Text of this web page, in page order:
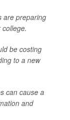
are preparing
be costing
to a new
can cause a
and